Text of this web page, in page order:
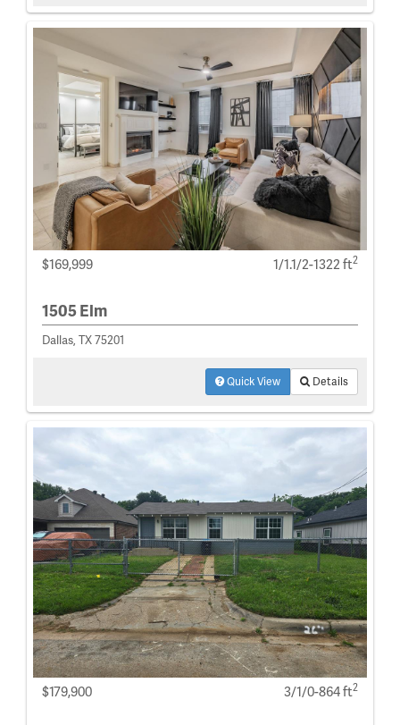
$169,999 1/1.1/2-1322 ft2
1505 Elm
Dallas, TX 75201
Quick View Details
$179,900 3/1/0-864 ft2